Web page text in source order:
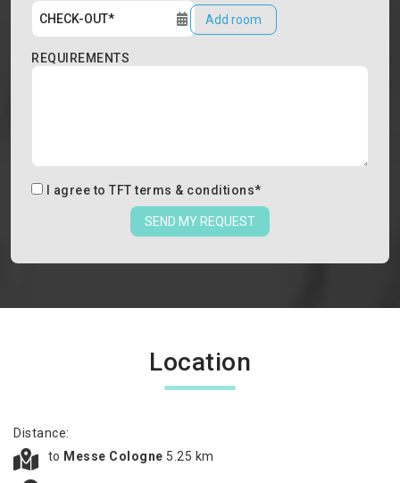
Add room
REQUIREMENTS
I agree to TFT terms & conditions*
SEND MY REQUEST
Location
Distance:
to Messe Cologne 5.25 km